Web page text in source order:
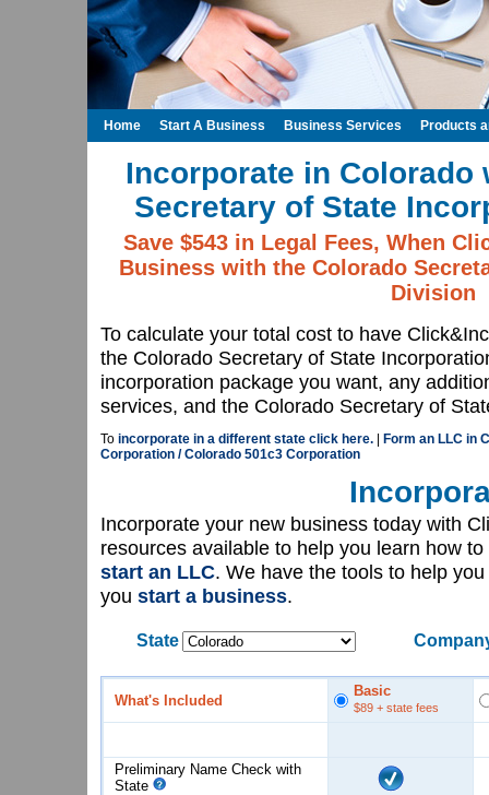
Incorporate in Colorado
Secretary of State
Save $543 in Legal Fees, When
Business with the Colorado
Division
To calculate your total cost to have
the Colorado Secretary of State
incorporation package you want, any
services, and the Colorado Secretary of
To incorporate in a different state click here.
Form an LLC in
Corporation / Colorado 501c3 Corporation
Incorporate your new business today with
resources available to help you learn how to
start an LLC. We have the tools to help
you start a business.
State
What's Included
Basic
$89 + state fees
Preliminary Name Check with
State
Home Start A Business Business Services Products